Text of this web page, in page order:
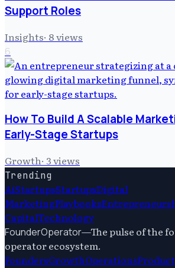
Support Roles
Insights· 8views
6
How To Build A Scalable
Early-Stage Startups
Growth· 3views
Trending
AiStartupsStartupsDigital
MarketingPlaybooks
CapitalTechnology
FounderOperator—The pulse of the
operator ecosystem.
FoundersGrowthOperationsProduct